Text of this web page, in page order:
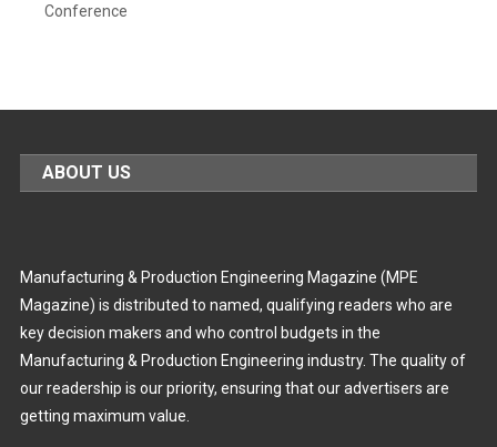
Conference
ABOUT US
Manufacturing & Production Engineering Magazine (MPE
Magazine) is distributed to named, qualifying readers who are
key decision makers and who control budgets in the
Manufacturing & Production Engineering industry. The quality of
our readership is our priority, ensuring that our advertisers are
getting maximum value.